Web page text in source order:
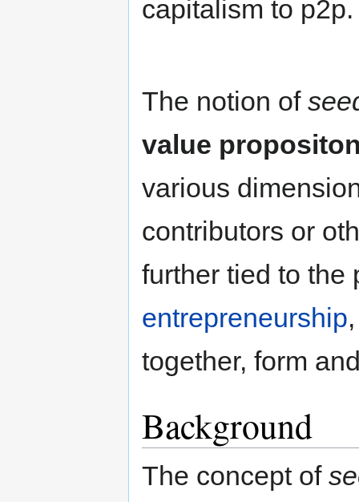
capitalism to p2p.
The notion of
value
various
contributors or
further tied to the
entrepreneurship
together, form
Background
The concept of